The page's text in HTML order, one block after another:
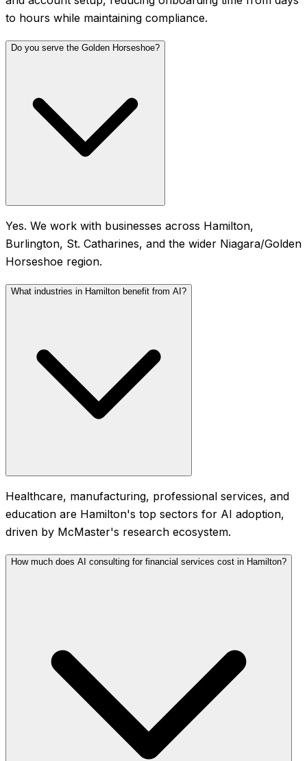
to hours while maintaining compliance.
Do you serve the Golden Horseshoe?
Yes. We work with businesses across Hamilton,
Burlington, St. Catharines, and the wider Niagara/Golden
Horseshoe region.
What industries in Hamilton benefit from AI?
Healthcare, manufacturing, professional services, and
education are Hamilton's top sectors for AI adoption,
driven by McMaster's research ecosystem.
How much does AI consulting for financial services cost in Hamilton?